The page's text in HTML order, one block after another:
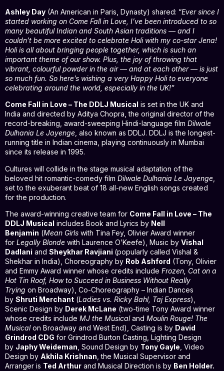
Ashley Day (An American in Paris, Dynasty) shared: “Ever since I
started working on Come Fall in Love, I’ve been introduced to so
many beautiful Indian and South Asian traditions — and I
couldn’t be more excited to celebrate Holi with my co-star Jena!
Holi is all about bringing people together, which is such an
important theme of our show. Plus, the joy of throwing that
vibrant, colourful powder in the air — and at each other — is just
so much fun. So here’s wishing a very Happy Holi to everyone
celebrating around the world, especially in the UK!”
Come Fall in Love – The DDLJ Musical is set in the UK and
India and directed by Aditya Chopra, the original director of the
record-breaking, award-sweeping Hindi-language film Dilwale
Dulhania Le Jayenge , also known as DDLJ. DDLJ is the longest-
running title in Indian cinema, playing continuously in Mumbai
since its release in 1995.
Cultures will collide in the stage musical adaptation of the
beloved hit romantic-comedy film Dilwale Dulhania Le Jayenge
set to the exuberant beat of 18 all-new English songs created
for the production.
The award-winning creative team for Come Fall in Love – The
DDLJ Musical includes Book and Lyrics by Nell
Benjamin (Mean Girls with Tina Fey, Olivier Award winner
for Legally Blonde with Laurence O’Keefe), Music by Vishal
Dadlani and Sheykhar Ravjiani (popularly called Vishal &
Shekhar in India), Choreography by Rob Ashford (Tony, Olivier
and Emmy Award winner whose credits include Frozen, Cat on a
Hot Tin Roof, How to Succeed in Business Without Really
Trying on Broadway), Co-Choreography – Indian Dances
by Shruti Merchant (Ladies vs. Ricky Bahl, Taj Express),
Scenic Design by Derek McLane (two-time Tony Award winner
whose credits include MJ the Musicaland Moulin Rouge! The
Musicalon Broadway and West End), Casting is by David
Grindrod CDG for Grindrod Burton Casting, Lighting Design
by Japhy Weideman , Sound Design by Tony Gayle , Video
Design by Akhila Krishnan , the Musical Supervisor and
Arranger is Ted Arthur and Musical Direction is by Ben Holder.